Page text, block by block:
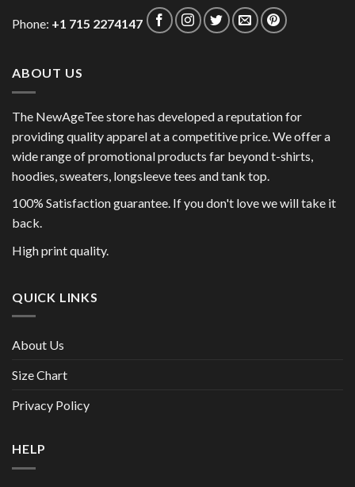
Phone: +1 715 2274147
ABOUT US
The NewAgeTee store has developed a reputation for
providing quality apparel at a competitive price. We offer a
wide range of promotional products far beyond t-shirts,
hoodies, sweaters, longsleeve tees and tank top.
100% Satisfaction guarantee. If you don't love we will take it
back.
High print quality.
QUICK LINKS
About Us
Size Chart
Privacy Policy
HELP